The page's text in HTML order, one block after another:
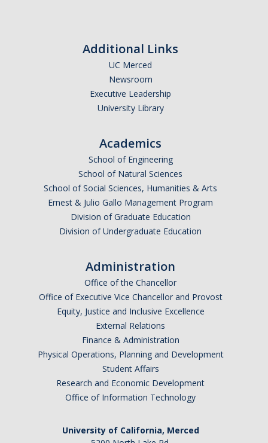
Additional Links
UC Merced
Newsroom
Executive Leadership
University Library
Academics
School of Engineering
School of Natural Sciences
School of Social Sciences, Humanities & Arts
Ernest & Julio Gallo Management Program
Division of Graduate Education
Division of Undergraduate Education
Administration
Office of the Chancellor
Office of Executive Vice Chancellor and Provost
Equity, Justice and Inclusive Excellence
External Relations
Finance & Administration
Physical Operations, Planning and Development
Student Affairs
Research and Economic Development
Office of Information Technology
University of California, Merced